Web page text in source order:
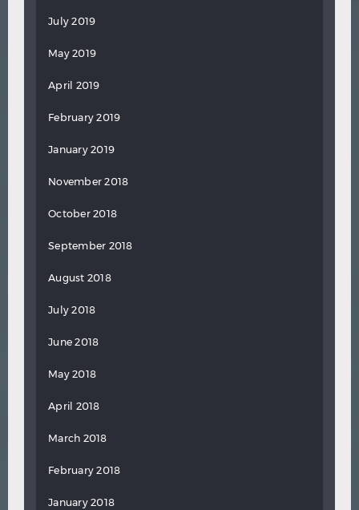
July 2019
May 2019
April 2019
February 2019
January 2019
November 2018
October 2018
September 2018
August 2018
July 2018
June 2018
May 2018
April 2018
March 2018
February 2018
January 2018